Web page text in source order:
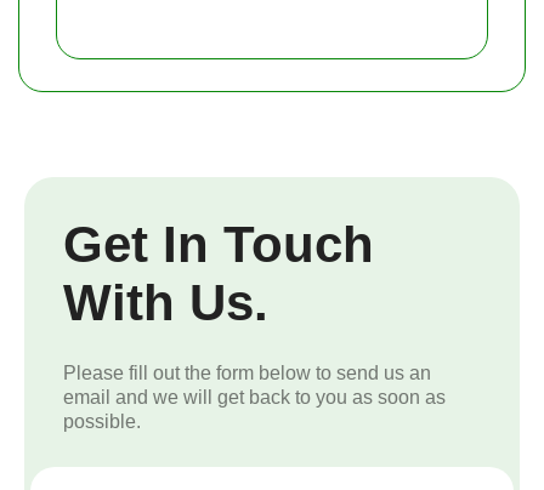
Get In Touch
With Us.
Please fill out the form below to send us an
email and we will get back to you as soon as
possible.